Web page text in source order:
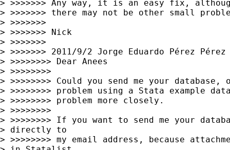
> >>>>>>> Any way, it is an easy fix,
> >>>>>>> there may not be other small
> >>>>>>>
> >>>>>>> Nick
> >>>>>>>
> >>>>>>> 2011/9/2 Jorge Eduardo Pérez Pérez
> >>>>>>>> Dear Anees
> >>>>>>>>
> >>>>>>>> Could you send me your
> >>>>>>>> problem using a Stata example
> >>>>>>>> problem more closely.
> >>>>>>>>
> >>>>>>>> If you want to send me your
> directly to
> >>>>>>>> my email address, because